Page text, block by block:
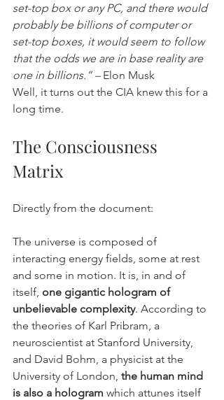
set-top box or any PC, and there would
probably be billions of computer or
set-top boxes, it would seem to follow
that the odds we are in base reality are
one in billions.” – Elon Musk
Well, it turns out the CIA knew this for a
long time.
The Consciousness
Matrix
Directly from the document:
The universe is composed of
interacting energy fields, some at rest
and some in motion. It is, in and of
itself, one gigantic hologram of
unbelievable complexity. According to
the theories of Karl Pribram, a
neuroscientist at Stanford University,
and David Bohm, a physicist at the
University of London, the human mind
is also a hologram which attunes itself